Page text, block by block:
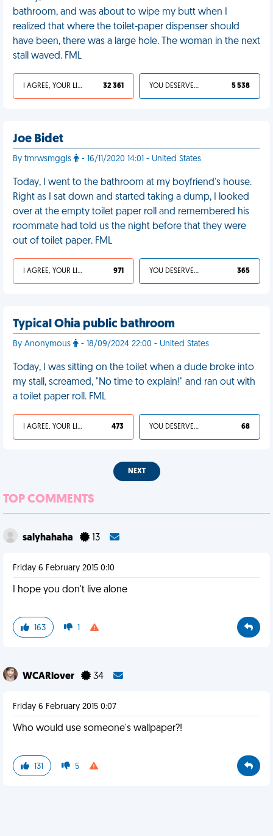
bathroom, and was about to wipe my butt when I
realized that where the toilet-paper dispenser should
have been, there was a large hole. The woman in the next
stall waved. FML
I AGREE, YOUR LIFE SUCKS 32 361 YOU DESERVED IT 5 538
Joe Bidet
By tmrwsmggls - 16/11/2020 14:01 - United States
Today, I went to the bathroom at my boyfriend's house.
Right as I sat down and started taking a dump, I looked
over at the empty toilet paper roll and remembered his
roommate had told us the night before that they were
out of toilet paper. FML
I AGREE, YOUR LIFE SUCKS 971 YOU DESERVED IT 365
Typical Ohia public bathroom
By Anonymous - 18/09/2024 22:00 - United States
Today, I was sitting on the toilet when a dude broke into
my stall, screamed, "No time to explain!" and ran out with
a toilet paper roll. FML
I AGREE, YOUR LIFE SUCKS 473 YOU DESERVED IT 68
NEXT
TOP COMMENTS
salyhahaha 13
Friday 6 February 2015 0:10
I hope you don't live alone
163 1
WCARlover 34
Friday 6 February 2015 0:07
Who would use someone's wallpaper?!
131 5